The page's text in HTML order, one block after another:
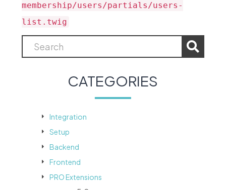
membership/users/partials/users-
list.twig
CATEGORIES
Integration
Setup
Backend
Frontend
PRO Extensions